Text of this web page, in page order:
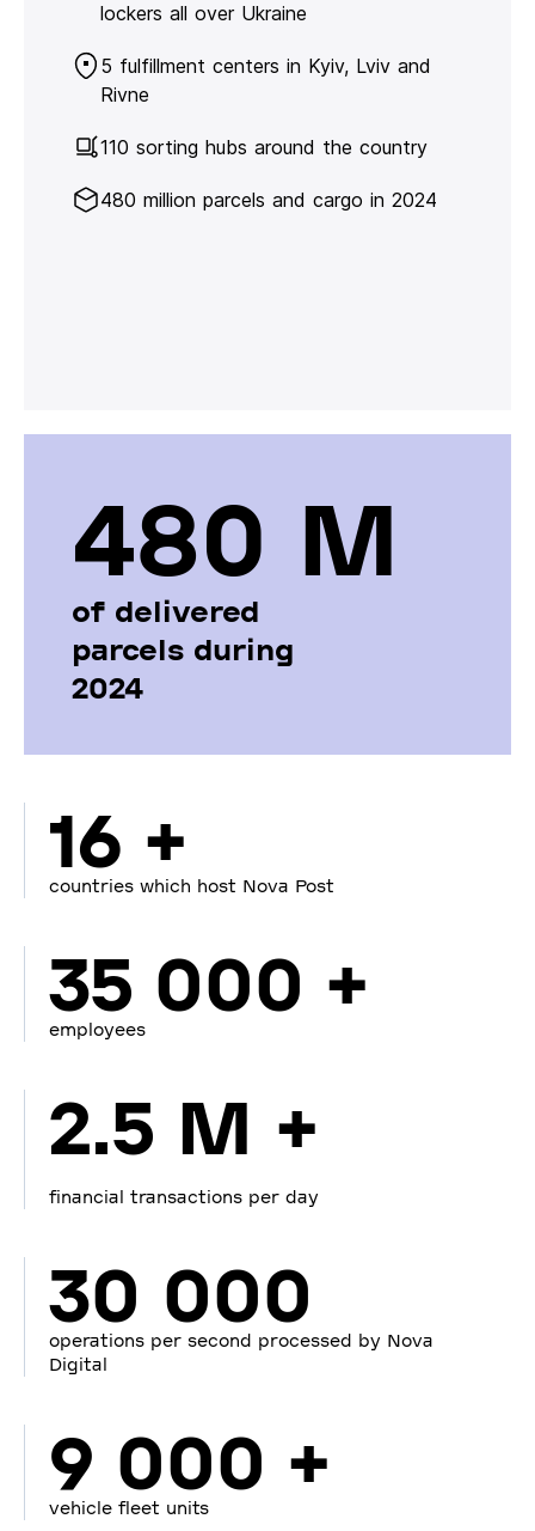
lockers all over Ukraine
5 fulfillment centers in Kyiv, Lviv and
Rivne
110 sorting hubs around the country
480 million parcels and cargo in 2024
480 М
of delivered
parcels during
2024
16 +
countries which host Nova Post
35 000 +
employees
2.5 M +
financial transactions per day
30 000
operations per second processed by Nova
Digital
9 000 +
vehicle fleet units